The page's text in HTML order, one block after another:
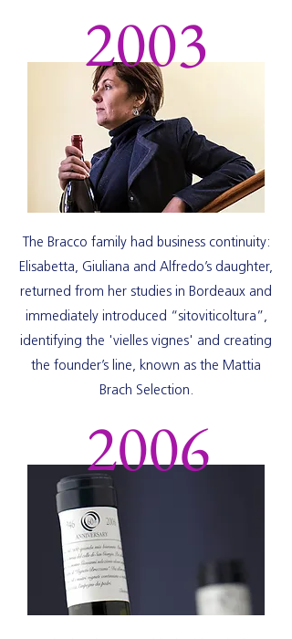
2003
The Bracco family had business continuity:
Elisabetta, Giuliana and Alfredo’s daughter,
returned from her studies in Bordeaux and
immediately introduced “sitoviticoltura”,
identifying the 'vielles vignes' and creating
the founder’s line, known as the Mattia
Brach Selection.
2006